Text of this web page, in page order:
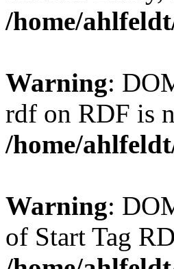
/home/
Warning:
rdf on RDF is
/home/
Warning:
of Start Tag